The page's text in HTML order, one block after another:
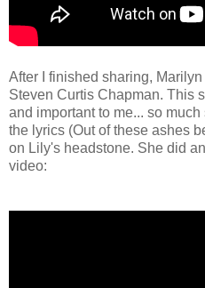
After I finished sharing,
Steven Curtis Chapman. This
and important to me... so
the lyrics (Out of these ashes
on Lily's headstone. She did
video: